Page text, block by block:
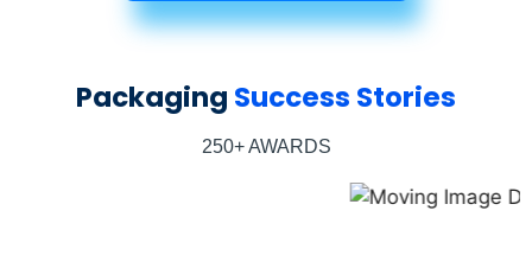
Packaging Success Stories
250+ AWARDS